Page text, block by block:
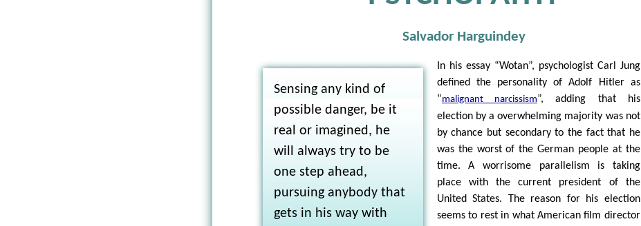
Salvador Harguindey
Sensing any kind of
possible danger, be it
real or imagined, he
will always try to be
one step ahead,
pursuing anybody that
gets in his way with
In his essay “Wotan”, psychologist Carl Jung
defined the personality of Adolf Hitler as
“malignant narcissism”, adding that his
election by a overwhelming majority was not
by chance but secondary to the fact that he
was the worst of the German people at the
time. A worrisome parallelism is taking
place with the current president of the
United States. The reason for his election
seems to rest in what American film director